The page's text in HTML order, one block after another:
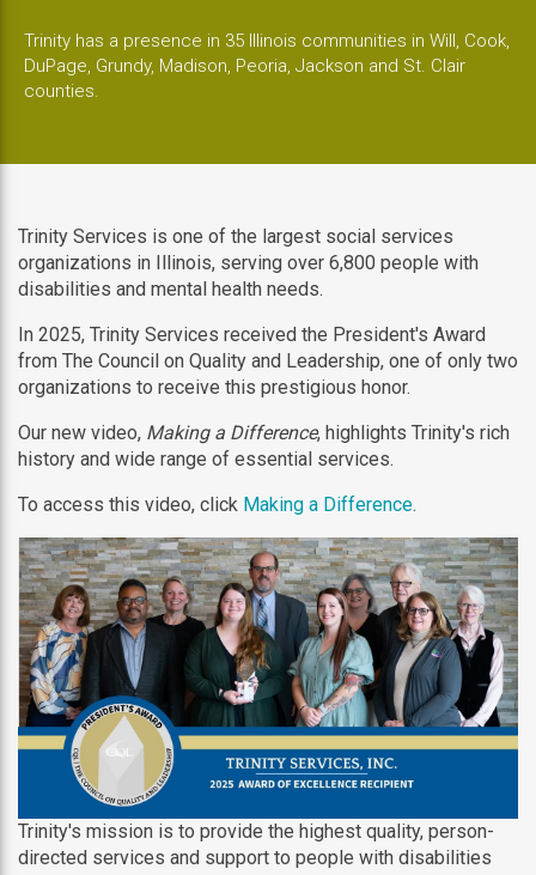
Trinity has a presence in 35 Illinois communities in Will, Cook,
DuPage, Grundy, Madison, Peoria, Jackson and St. Clair
counties.
Trinity Services is one of the largest social services
organizations in Illinois, serving over 6,800 people with
disabilities and mental health needs.
In 2025, Trinity Services received the President's Award
from The Council on Quality and Leadership, one of only two
organizations to receive this prestigious honor.
Our new video, Making a Difference, highlights Trinity's rich
history and wide range of essential services.
To access this video, click Making a Difference.
Trinity's mission is to provide the highest quality, person-
directed services and support to people with disabilities